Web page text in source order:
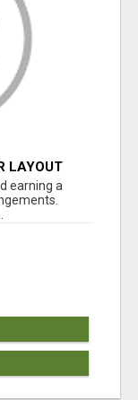
LAYOUT
earning a